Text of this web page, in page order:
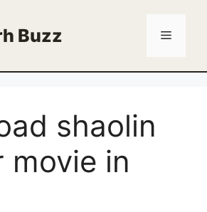
Buzz Menu
shaolin
movie in